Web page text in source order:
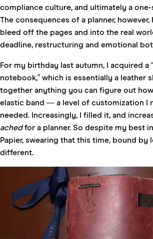
compliance culture, and ultimately a
The consequences of a planner,
bleed off the pages and into the real
deadline, restructuring and emotional
For my birthday last autumn, I acquired a
notebook,” which is essentially a leather
together anything you can figure out
elastic band — a level of customization I
needed. Increasingly, I filled it, and
achedfor a planner. So despite my best
Papier, swearing that this time, bound by
different.